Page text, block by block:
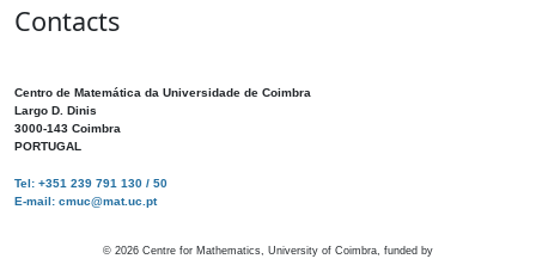
Contacts
Centro de Matemática da Universidade de Coimbra
Largo D. Dinis
3000-143 Coimbra
PORTUGAL
Tel: +351 239 791 130 / 50
E-mail: cmuc@mat.uc.pt
© 2026 Centre for Mathematics, University of Coimbra, funded by